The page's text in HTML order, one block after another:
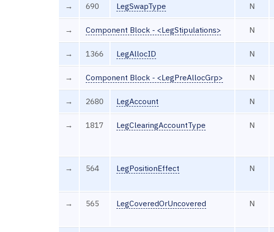
→ 690 LegSwapType N
→ Component Block - <LegStipulations> N
→ 1366 LegAllocID N
→ Component Block - <LegPreAllocGrp> N
→ 2680 LegAccount N
→ 1817 LegClearingAccountType N
→ 564 LegPositionEffect N
→ 565 LegCoveredOrUncovered N